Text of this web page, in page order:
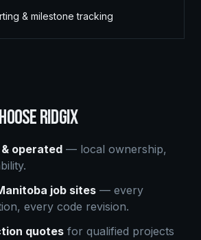
& milestone tracking
RIDGIX
operated — local ownership,
job sites — every
every code revision.
quotes for qualified projects